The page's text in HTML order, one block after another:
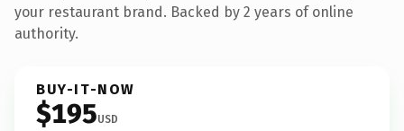
your restaurant brand. Backed by 2 years of online
authority.
BUY-IT-NOW
$195USD